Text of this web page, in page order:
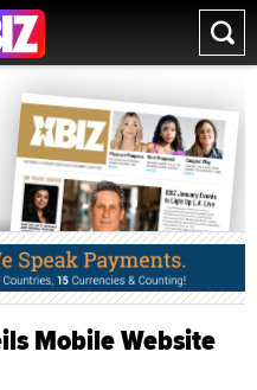
Mobile Website